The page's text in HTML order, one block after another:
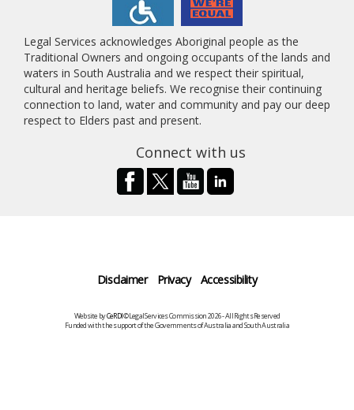
Legal Services acknowledges Aboriginal people as the
Traditional Owners and ongoing occupants of the lands and
waters in South Australia and we respect their spiritual,
cultural and heritage beliefs. We recognise their continuing
connection to land, water and community and pay our deep
respect to Elders past and present.
Connect with us
Disclaimer Privacy Accessibility
Website byCeRDI©Legal Services Commission 2026 - All Rights Reserved
Funded with the support of the Governments of Australia and South Australia